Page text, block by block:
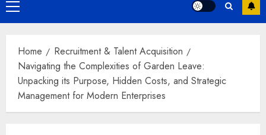
Primary
Menu
Home
Recruitment & Talent Acquisition
Navigating the Complexities of Garden Leave:
Unpacking its Purpose, Hidden Costs, and Strategic
Management for Modern Enterprises